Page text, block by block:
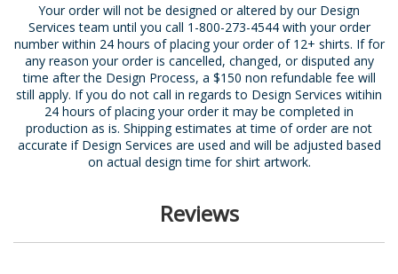
Your order will not be designed or altered by our Design
Services team until you call 1-800-273-4544 with your order
number within 24 hours of placing your order of 12+ shirts. If for
any reason your order is cancelled, changed, or disputed any
time after the Design Process, a $150 non refundable fee will
still apply. If you do not call in regards to Design Services witihin
24 hours of placing your order it may be completed in
production as is. Shipping estimates at time of order are not
accurate if Design Services are used and will be adjusted based
on actual design time for shirt artwork.
Reviews